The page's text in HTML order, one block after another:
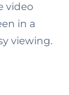
video
in a
viewing.